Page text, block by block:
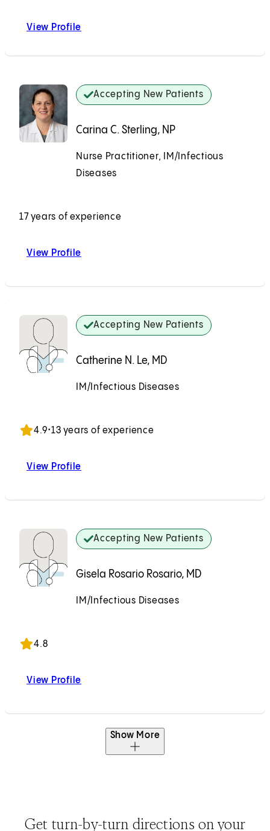
View Profile
Accepting New Patients
Carina C. Sterling, NP
Nurse Practitioner, IM/Infectious
Diseases
17 years of experience
View Profile
Accepting New Patients
Catherine N. Le, MD
IM/Infectious Diseases
4.9•13 years of experience
View Profile
Accepting New Patients
Gisela Rosario Rosario, MD
IM/Infectious Diseases
4.8
View Profile
Show More
Get turn-by-turn directions on your